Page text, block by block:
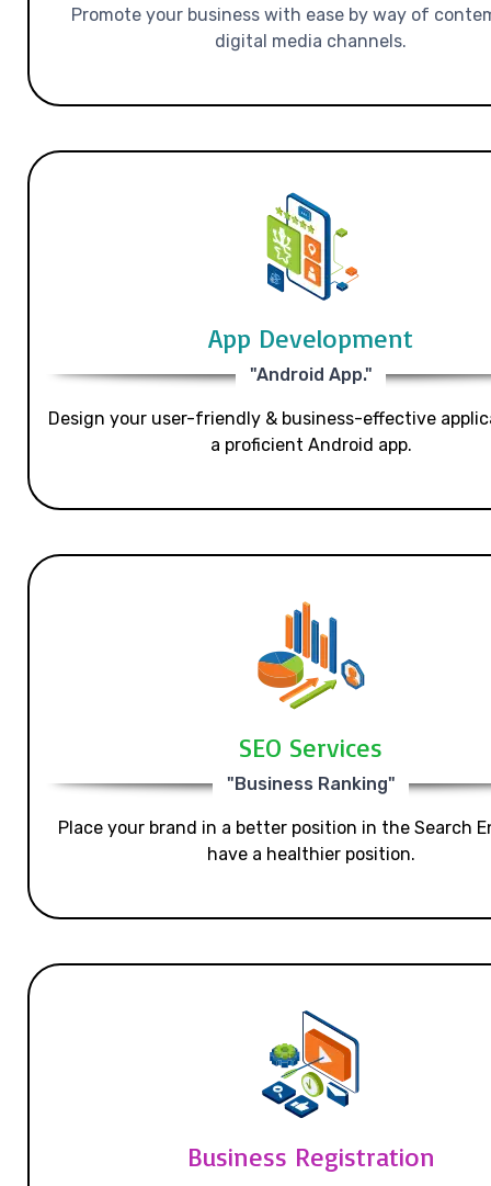
Promote your business with ease by way of
digital media channels.
App Development
"Android App."
Design your user-friendly & business-effective
a proficient Android app.
SEO Services
"Business Ranking"
Place your brand in a better position in the Search
have a healthier position.
Business Registration